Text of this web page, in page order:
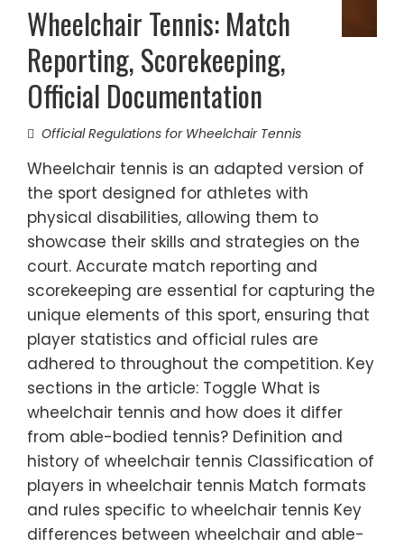
Wheelchair Tennis: Match
Reporting, Scorekeeping,
Official Documentation
Official Regulations for Wheelchair Tennis
Wheelchair tennis is an adapted version of
the sport designed for athletes with
physical disabilities, allowing them to
showcase their skills and strategies on the
court. Accurate match reporting and
scorekeeping are essential for capturing the
unique elements of this sport, ensuring that
player statistics and official rules are
adhered to throughout the competition. Key
sections in the article: Toggle What is
wheelchair tennis and how does it differ
from able-bodied tennis? Definition and
history of wheelchair tennis Classification of
players in wheelchair tennis Match formats
and rules specific to wheelchair tennis Key
differences between wheelchair and able-